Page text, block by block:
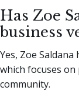
Has Zoe
business
Yes, Zoe
which focuses
community.